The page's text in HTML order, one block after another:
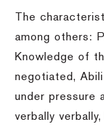
The
among others:
Knowledge of
negotiated,
under pressure
verbally